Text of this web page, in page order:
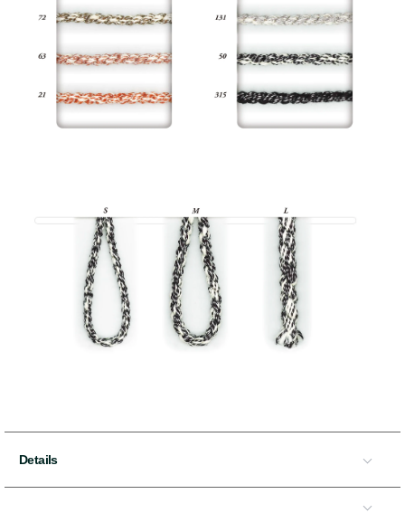
Details